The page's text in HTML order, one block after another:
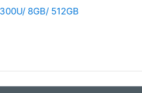
8GB/ 512GB